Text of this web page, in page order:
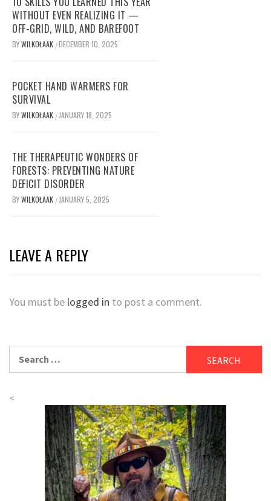
WITHOUT EVEN REALIZING IT —
OFF-GRID, WILD, AND BAREFOOT
BYWILKOŁAAK /DECEMBER 10, 2025
POCKET HAND WARMERS FOR
SURVIVAL
BYWILKOŁAAK / JANUARY 18, 2025
THE THERAPEUTIC WONDERS OF
FORESTS: PREVENTING NATURE
DEFICIT DISORDER
BYWILKOŁAAK / JANUARY 5, 2025
LEAVE A REPLY
You must be logged in to post a comment.
for:
<